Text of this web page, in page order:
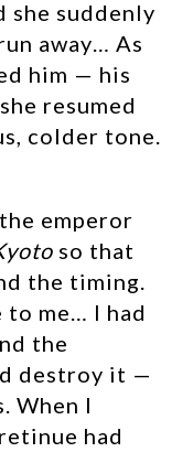
she suddenly
away… As
him — his
resumed
colder tone.
emperor
so that
the timing.
to me… I had
the
destroy it —
When I
had